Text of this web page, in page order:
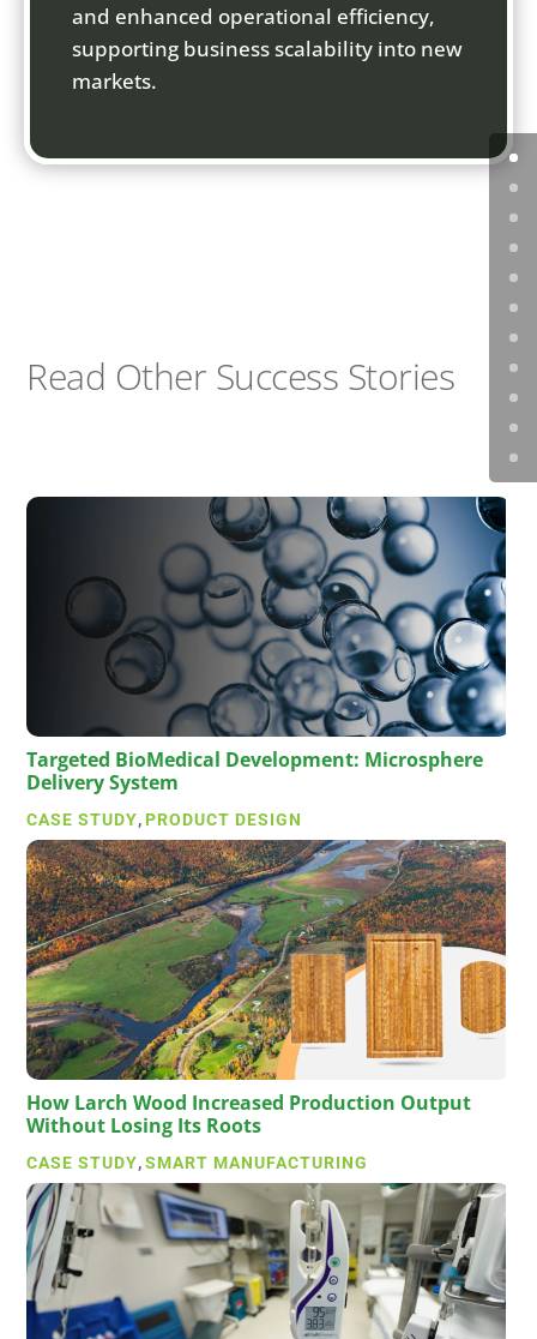
and enhanced operational efficiency,
supporting business scalability into new
markets.
Read Other Success Stories
Targeted BioMedical Development: Microsphere
Delivery System
CASE STUDY, PRODUCT DESIGN
How Larch Wood Increased Production Output
Without Losing Its Roots
CASE STUDY,SMART MANUFACTURING